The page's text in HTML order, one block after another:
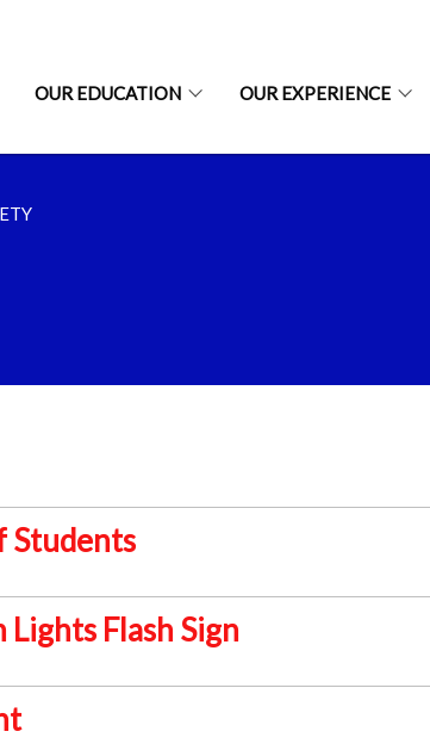
OUR EDUCATION OUR EXPERIENCE
Students
Flash Sign